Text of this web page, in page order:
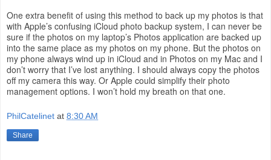
One extra benefit of using this method to back up my photos is that
with Apple’s confusing iCloud photo backup system, I can never be
sure if the photos on my laptop’s Photos application are backed up
into the same place as my photos on my phone. But the photos on
my phone always wind up in iCloud and in Photos on my Mac and I
don’t worry that I’ve lost anything. I should always copy the photos
off my camera this way. Or Apple could simplify their photo
management options. I won’t hold my breath on that one.
PhilCatelinet at 8:30 AM
Share